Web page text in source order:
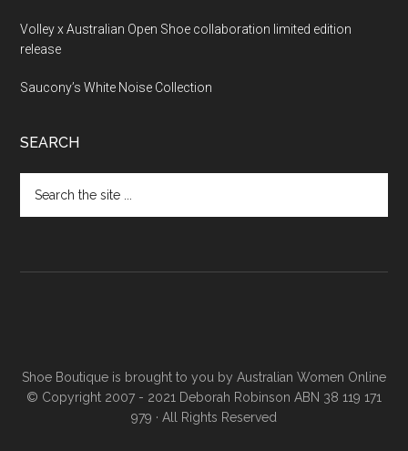
Volley x Australian Open Shoe collaboration limited edition
release
Saucony’s White Noise Collection
SEARCH
Shoe Boutique is brought to you by Australian Women Online
© Copyright 2007 - 2021 Deborah Robinson ABN 38 119 171
979 · All Rights Reserved